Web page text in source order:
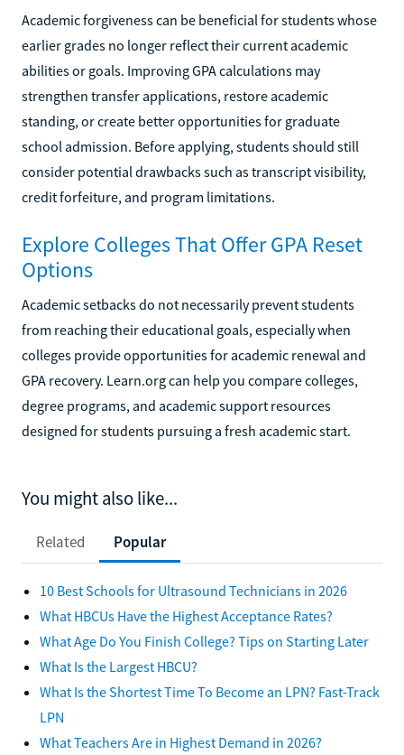
Academic forgiveness can be beneficial for students whose
earlier grades no longer reflect their current academic
abilities or goals. Improving GPA calculations may
strengthen transfer applications, restore academic
standing, or create better opportunities for graduate
school admission. Before applying, students should still
consider potential drawbacks such as transcript visibility,
credit forfeiture, and program limitations.
Explore Colleges That Offer GPA Reset
Options
Academic setbacks do not necessarily prevent students
from reaching their educational goals, especially when
colleges provide opportunities for academic renewal and
GPA recovery. Learn.org can help you compare colleges,
degree programs, and academic support resources
designed for students pursuing a fresh academic start.
You might also like...
Related Popular
10 Best Schools for Ultrasound Technicians in 2026
What HBCUs Have the Highest Acceptance Rates?
What Age Do You Finish College? Tips on Starting Later
What Is the Largest HBCU?
What Is the Shortest Time To Become an LPN? Fast-Track
LPN
What Teachers Are in Highest Demand in 2026?